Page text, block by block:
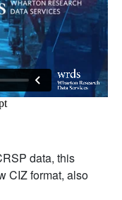
data, this
CIZ format, also